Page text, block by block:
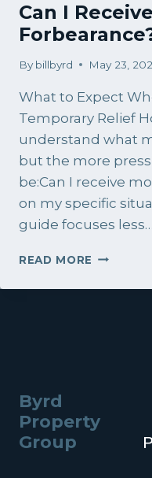
Can I
By billbyrd May 23,
What to Expect
Temporary Relief
understand what
but the more
be:Can I receive
on my specific
guide focuses less…
READ MORE CAN
RECEIVE
Byrd
Property
Group